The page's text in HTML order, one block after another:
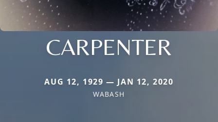
CARPENTER
AUG 12, 1929 — JAN 12, 2020
WABASH